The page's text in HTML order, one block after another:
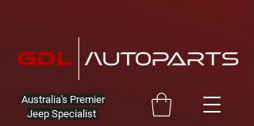
Australia's Premier
Jeep Specialist